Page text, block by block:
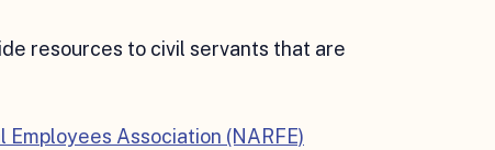
resources to civil servants that are
Association (NARFE)